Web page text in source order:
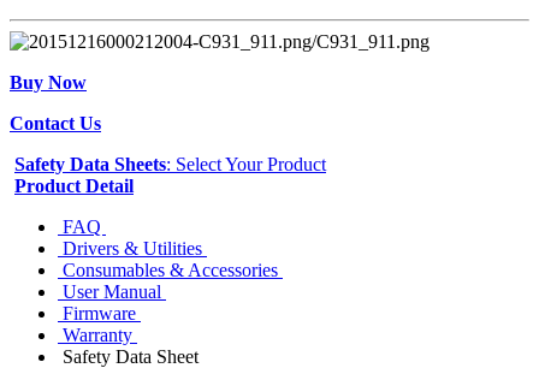
Buy Now
Contact Us
Safety Data Sheets: Select Your Product
Product Detail
FAQ
Drivers & Utilities
Consumables & Accessories
User Manual
Firmware
Warranty
Safety Data Sheet